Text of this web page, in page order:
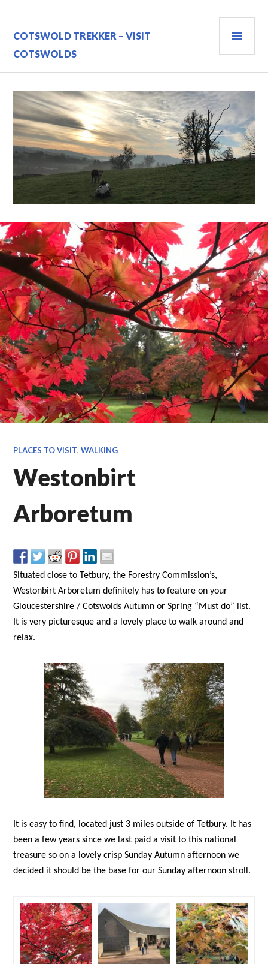
content
COTSWOLD TREKKER – VISIT
COTSWOLDS
PLACES TO VISIT,WALKING
Westonbirt
Arboretum
Situated close to Tetbury, the Forestry Commission’s,
Westonbirt Arboretum definitely has to feature on your
Gloucestershire / Cotswolds Autumn or Spring “Must do” list.
It is very picturesque and a lovely place to walk around and
relax.
It is easy to find, located just 3 miles outside of Tetbury. It has
been a few years since we last paid a visit to this national
treasure so on a lovely crisp Sunday Autumn afternoon we
decided it should be the base for our Sunday afternoon stroll.